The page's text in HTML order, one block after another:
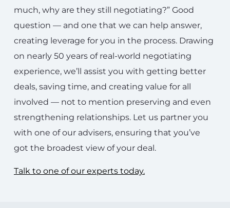
much, why are they still negotiating?” Good
question — and one that we can help answer,
creating leverage for you in the process. Drawing
on nearly 50 years of real-world negotiating
experience, we’ll assist you with getting better
deals, saving time, and creating value for all
involved — not to mention preserving and even
strengthening relationships. Let us partner you
with one of our advisers, ensuring that you’ve
got the broadest view of your deal.
Talk to one of our experts today.